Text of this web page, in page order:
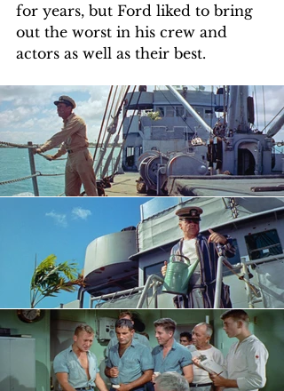
for years, but Ford liked to bring
out the worst in his crew and
actors as well as their best.